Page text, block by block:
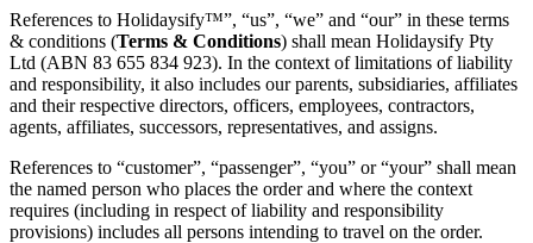
References to Holidaysify™”, “us”, “we” and “our” in these terms
& conditions (Terms & Conditions) shall mean Holidaysify Pty
Ltd (ABN 83 655 834 923). In the context of limitations of liability
and responsibility, it also includes our parents, subsidiaries, affiliates
and their respective directors, officers, employees, contractors,
agents, affiliates, successors, representatives, and assigns.
References to “customer”, “passenger”, “you” or “your” shall mean
the named person who places the order and where the context
requires (including in respect of liability and responsibility
provisions) includes all persons intending to travel on the order.